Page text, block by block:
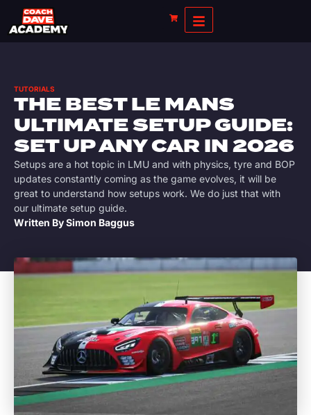
TUTORIALS
THE BEST LE MANS
ULTIMATE SETUP GUIDE:
SET UP ANY CAR IN 2026
Setups are a hot topic in LMU and with physics, tyre and BOP
updates constantly coming as the game evolves, it will be
great to understand how setups work. We do just that with
our ultimate setup guide.
Written BySimon Baggus